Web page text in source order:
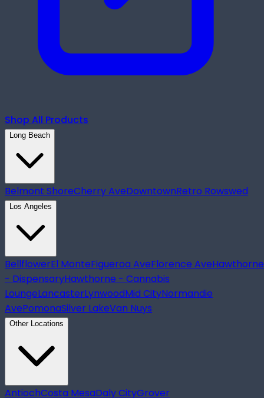
Shop All Products
Long Beach
Belmont ShoreCherry AveDowntownRetro Rowswed
Los Angeles
BellflowerEl MonteFigueroa AveFlorence AveHawthorne
- DispensaryHawthorne - Cannabis
LoungeLancasterLynwoodMid CityNormandie
AvePomonaSilver LakeVan Nuys
Other Locations
AntiochCosta MesaDaly CityGrover